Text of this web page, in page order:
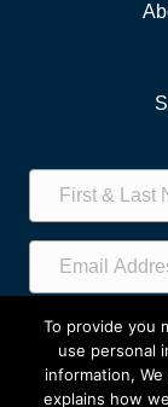
To provide you
use personal
information,
explains how